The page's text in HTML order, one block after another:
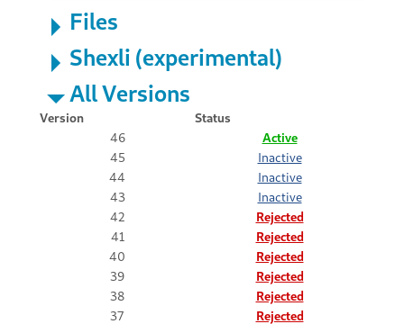
Files
Shexli (experimental)
All Versions
Version
Status
46
Active
45
Inactive
44
Inactive
43
Inactive
42
Rejected
41
Rejected
40
Rejected
39
Rejected
38
Rejected
37
Rejected